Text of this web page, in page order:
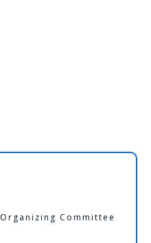
Organizing Committee